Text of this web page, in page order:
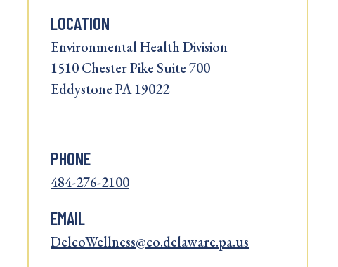
LOCATION
Environmental Health Division
1510 Chester Pike Suite 700
Eddystone PA 19022
PHONE
484-276-2100
EMAIL
DelcoWellness@co.delaware.pa.us